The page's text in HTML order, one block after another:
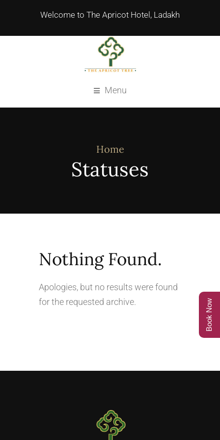
Welcome to The Apricot Hotel, Ladakh
Menu
Statuses
Home
Nothing Found.
Apologies, but no results were found
for the requested archive.
Book Now